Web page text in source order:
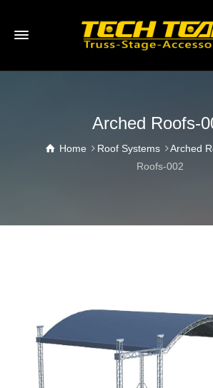
Arched Roofs-
Home Roof Systems Arched
Roofs-002